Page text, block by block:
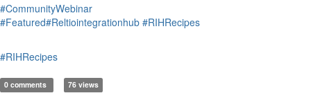
#CommunityWebinar
#Featured#Reltiointegrationhub #RIHRecipes
#RIHRecipes
0 comments 76 views